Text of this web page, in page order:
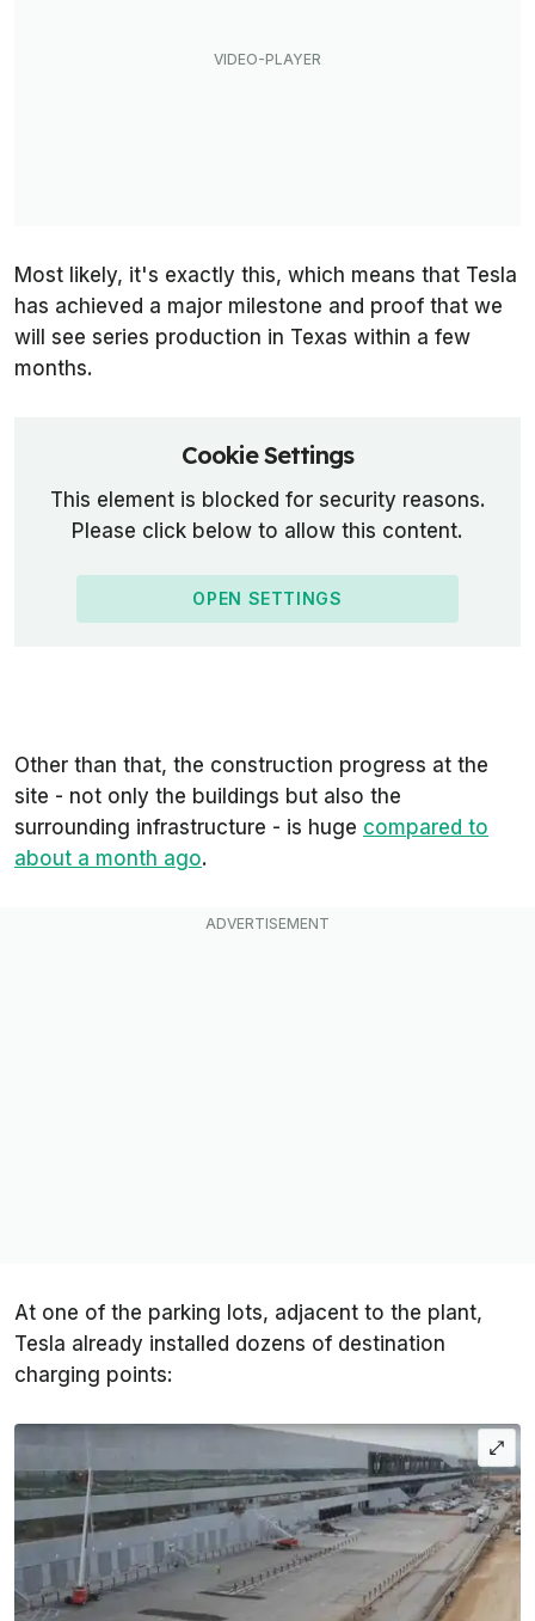
Most likely, it's exactly this, which means that Tesla
has achieved a major milestone and proof that we
will see series production in Texas within a few
months.
Cookie Settings
This element is blocked for security reasons.
Please click below to allow this content.
OPEN SETTINGS
Other than that, the construction progress at the
site - not only the buildings but also the
surrounding infrastructure - is huge compared to
about a month ago.
At one of the parking lots, adjacent to the plant,
Tesla already installed dozens of destination
charging points: